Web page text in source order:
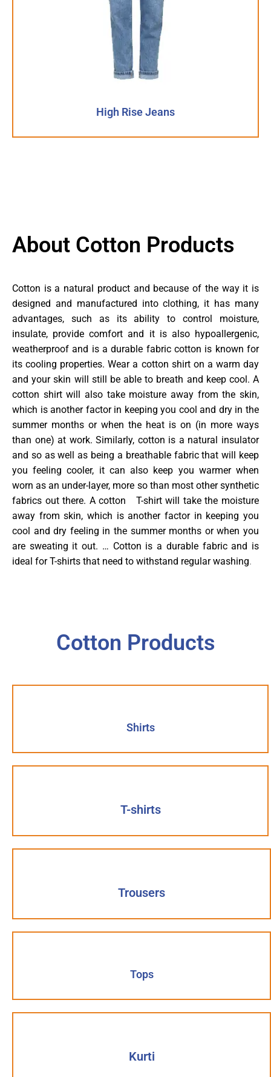
High Rise Jeans
About Cotton Products
Cotton is a natural product and because of the way it is
designed and manufactured into clothing, it has many
advantages, such as its ability to control moisture,
insulate, provide comfort and it is also hypoallergenic,
weatherproof and is a durable fabric cotton is known for
its cooling properties. Wear a cotton shirt on a warm day
and your skin will still be able to breath and keep cool. A
cotton shirt will also take moisture away from the skin,
which is another factor in keeping you cool and dry in the
summer months or when the heat is on (in more ways
than one) at work. Similarly, cotton is a natural insulator
and so as well as being a breathable fabric that will keep
you feeling cooler, it can also keep you warmer when
worn as an under-layer, more so than most other synthetic
fabrics out there. A cotton T-shirt will take the moisture
away from skin, which is another factor in keeping you
cool and dry feeling in the summer months or when you
are sweating it out. … Cotton is a durable fabric and is
ideal for T-shirts that need to withstand regular washing.
Cotton Products
Shirts
T-shirts
Trousers
Tops
Kurti